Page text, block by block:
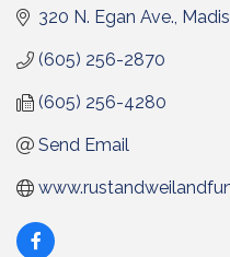
320 N. Egan Ave.
(605) 256-2870
(605) 256-4280
Send Email